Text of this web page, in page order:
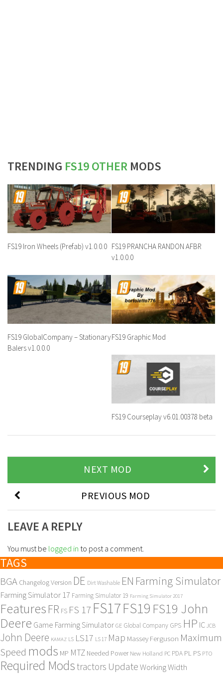
TRENDING FS19 OTHER MODS
FS19 Iron Wheels (Prefab) v1.0.0.0 FS19 PRANCHA RANDON AFBR
v1.0.0.0
FS19 GlobalCompany – Stationary
Balers v1.0.0.0
FS19 Graphic Mod
FS19 Courseplay v6.01.00378 beta
NEXT MOD
PREVIOUS MOD
LEAVE A REPLY
You must be logged in to post a comment.
TAGS
BGA Changelog Version DE Dirt Washable EN Farming Simulator
Farming Simulator 17 Farming Simulator 19 Farming Simulator 2017
Features FR FS FS 17 FS17FS19 FS19 John
Deere Game Farming Simulator GE Global Company GPS HP IC JCB
John Deere KAMAZ LS LS17 LS 17 Map Massey Ferguson Maximum
Speed mods MP MTZ Needed Power New Holland PC PDA PL PS PTO
Required Modstractors UpdateWorking Width